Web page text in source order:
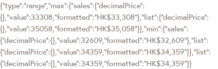
{"type":"range","max":{"sales":{"decimalPrice":
{},"value":33308,"formatted":"HK$33,308"},"list":{"decimalPrice":
{},"value":35058,"formatted":"HK$35,058"}},"min":{"sales":
{"decimalPrice":{},"value":32609,"formatted":"HK$32,609"},"list":
{"decimalPrice":{},"value":34359,"formatted":"HK$34,359"}},"list":
{"decimalPrice":{},"value":34359,"formatted":"HK$34,359"}}